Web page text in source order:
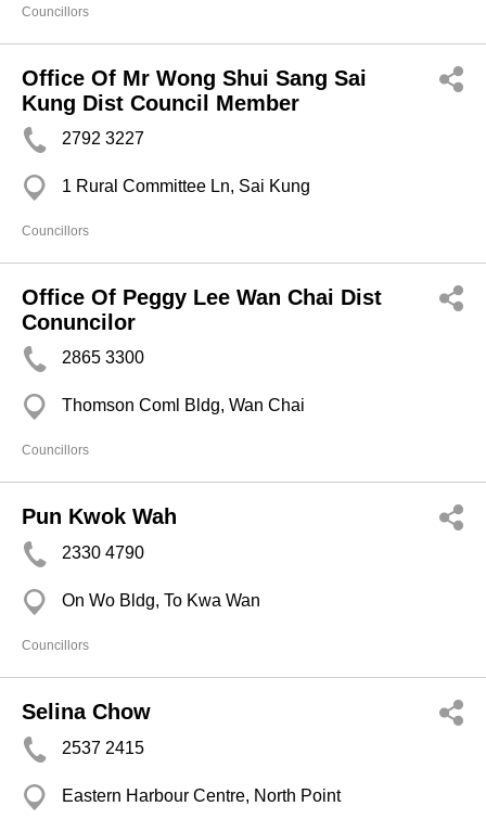
Councillors
Office Of Mr Wong Shui Sang Sai
Kung Dist Council Member
2792 3227
1 Rural Committee Ln, Sai Kung
Councillors
Office Of Peggy Lee Wan Chai Dist
Conuncilor
2865 3300
Thomson Coml Bldg, Wan Chai
Councillors
Pun Kwok Wah
2330 4790
On Wo Bldg, To Kwa Wan
Councillors
Selina Chow
2537 2415
Eastern Harbour Centre, North Point